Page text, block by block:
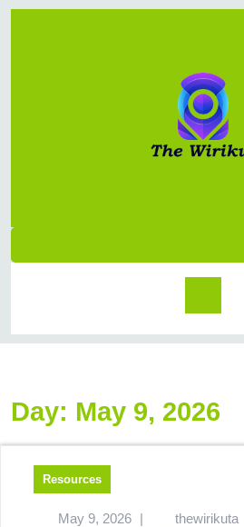
Day: May 9, 2026
Resources
May 9, 2026 | thewirikuta